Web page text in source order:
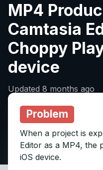
MP4
Camtasia
Choppy
device
Updated 8 months ago
Problem
When a project is
Editor as a MP4, the
iOS device.